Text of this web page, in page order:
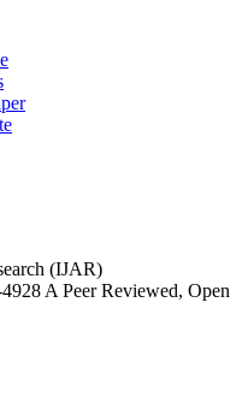
(IJAR)
A Peer Reviewed, Open